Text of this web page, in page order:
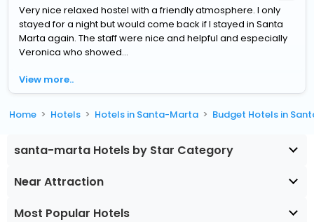
Very nice relaxed hostel with a friendly atmosphere. I only
stayed for a night but would come back if I stayed in Santa
Marta again. The staff were nice and helpful and especially
Veronica who showed...
View more..
Home Hotels Hotels in Santa-Marta Budget Hotels in
santa-marta Hotels by Star Category
Near Attraction
Most Popular Hotels